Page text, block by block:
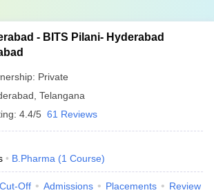
- BITS Pilani- Hyderabad
Private
Telangana
4.4/5 61 Reviews
B.Pharma (1 Course)
Cut-Off Admissions Placements Review